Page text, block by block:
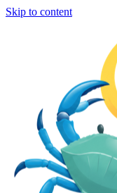
Skip to content